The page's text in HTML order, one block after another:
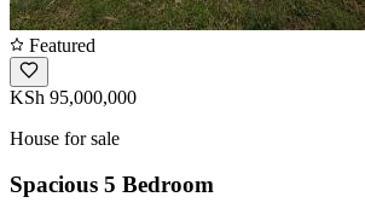
Featured
KSh 95,000,000
House for sale
Spacious 5 Bedroom